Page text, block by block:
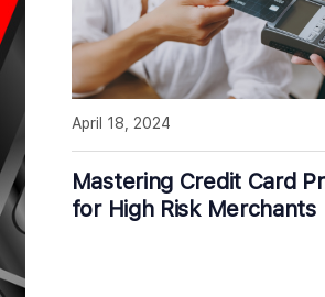
Mastering Credit Card
for High Risk Merchants
April 18, 2024